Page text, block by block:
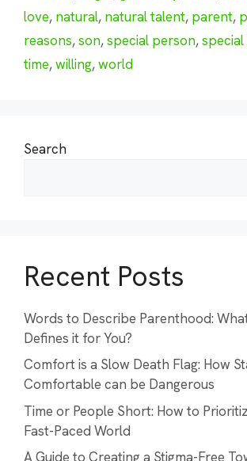
love, natural, natural talent, parent,
reasons,son,special person,
time,willing,world
Search
Recent Posts
Words to Describe Parenthood:
Defines it for You?
Comfort is a Slow Death Flag: How
Comfortable can be Dangerous
Time or People Short: How to
Fast-Paced World
A Guide to Creating a Stigma-Free